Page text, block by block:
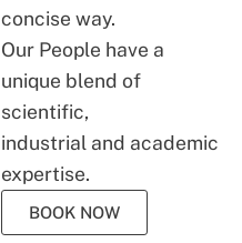
concise way.
Our People have a
unique blend of
scientific,
industrial and academic
expertise.
BOOK NOW